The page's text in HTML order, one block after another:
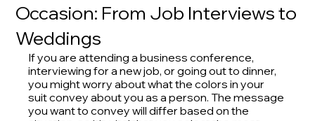
Occasion: From Job Interviews to
Weddings
If you are attending a business conference,
interviewing for a new job, or going out to dinner,
you might worry about what the colors in your
suit convey about you as a person. The message
you want to convey will differ based on the